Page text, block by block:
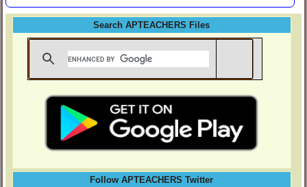
Search APTEACHERS Files
Follow APTEACHERS Twitter